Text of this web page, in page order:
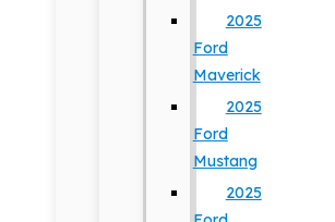
2025
Ford
Maverick
2025
Ford
Mustang
2025